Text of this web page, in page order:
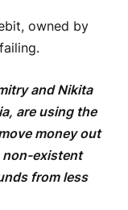
owned by
and Nikita
are using the
money out
non-existent
from less